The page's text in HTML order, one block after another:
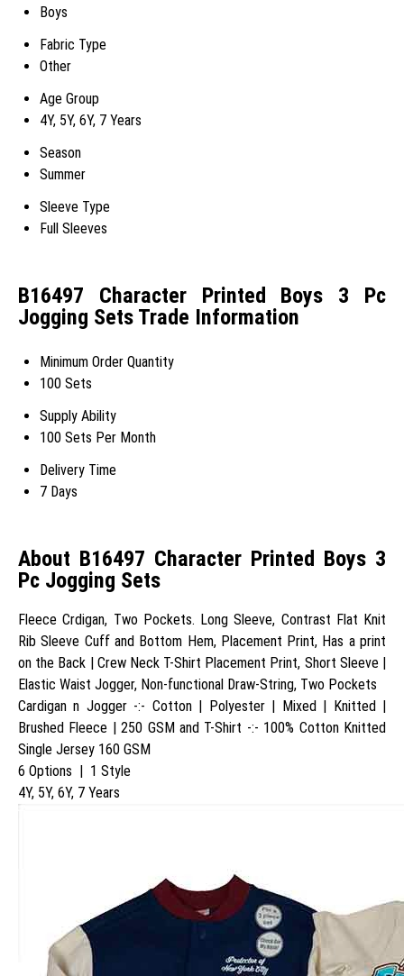
Boys
Fabric Type
Other
Age Group
4Y, 5Y, 6Y, 7 Years
Season
Summer
Sleeve Type
Full Sleeves
B16497 Character Printed Boys 3 Pc
Jogging Sets Trade Information
Minimum Order Quantity
100 Sets
Supply Ability
100 Sets Per Month
Delivery Time
7 Days
About B16497 Character Printed Boys 3
Pc Jogging Sets
Fleece Crdigan, Two Pockets. Long Sleeve, Contrast Flat Knit
Rib Sleeve Cuff and Bottom Hem, Placement Print, Has a print
on the Back | Crew Neck T-Shirt Placement Print, Short Sleeve |
Elastic Waist Jogger, Non-functional Draw-String, Two Pockets
Cardigan n Jogger -:- Cotton | Polyester | Mixed | Knitted |
Brushed Fleece | 250 GSM and T-Shirt -:- 100% Cotton Knitted
Single Jersey 160 GSM
6 Options | 1 Style
4Y, 5Y, 6Y, 7 Years